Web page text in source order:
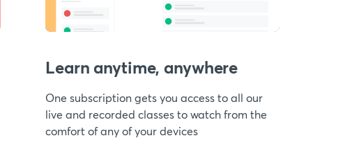
Learn anytime, anywhere
One subscription gets you access to all our
live and recorded classes to watch from the
comfort of any of your devices